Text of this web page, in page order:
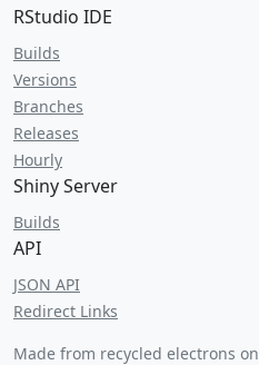
RStudio IDE
Builds
Versions
Branches
Releases
Hourly
Shiny Server
Builds
API
JSON API
Redirect Links
Made from recycled electrons on